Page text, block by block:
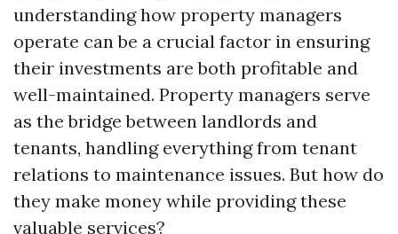
understanding how property managers
operate can be a crucial factor in ensuring
their investments are both profitable and
well-maintained. Property managers serve
as the bridge between landlords and
tenants, handling everything from tenant
relations to maintenance issues. But how do
they make money while providing these
valuable services?